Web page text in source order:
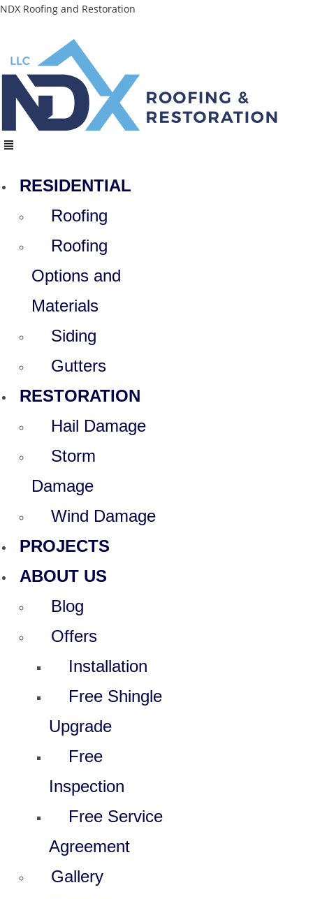
Skip
NDX Roofing and Restoration
Menu
RESIDENTIAL
Roofing
Roofing
Options and
Materials
Siding
Gutters
RESTORATION
Hail Damage
Storm
Damage
Wind Damage
PROJECTS
ABOUT US
Blog
Offers
Installation
Free Shingle
Upgrade
Free
Inspection
Free Service
Agreement
Gallery